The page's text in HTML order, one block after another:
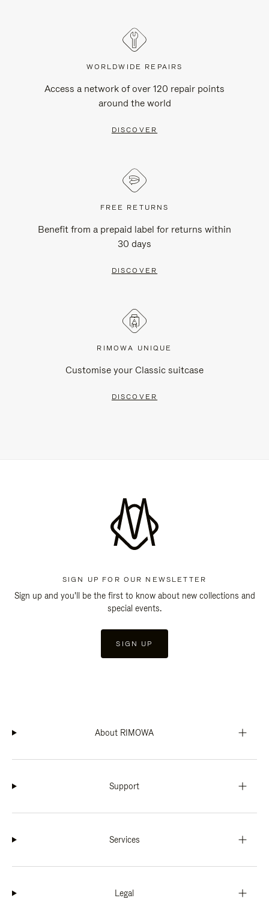
WORLDWIDE REPAIRS
Access a network of over 120 repair points
around the world
DISCOVER
FREE RETURNS
Benefit from a prepaid label for returns within
30 days
DISCOVER
RIMOWA UNIQUE
Customise your Classic suitcase
DISCOVER
SIGN UP FOR OUR NEWSLETTER
Sign up and you'll be the first to know about new collections and
special events.
SIGN UP
About RIMOWA
Support
Services
Legal